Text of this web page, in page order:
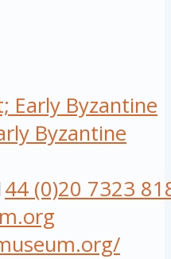
Early Byzantine
Byzantine
44 (0)20 7323